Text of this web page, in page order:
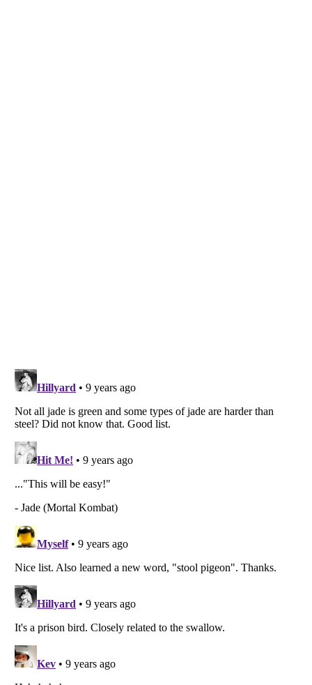
Listverse
Copyright (c) 2007–2026 Listverse Ltd
Your Privacy Choices
Do not share or sell my personal information